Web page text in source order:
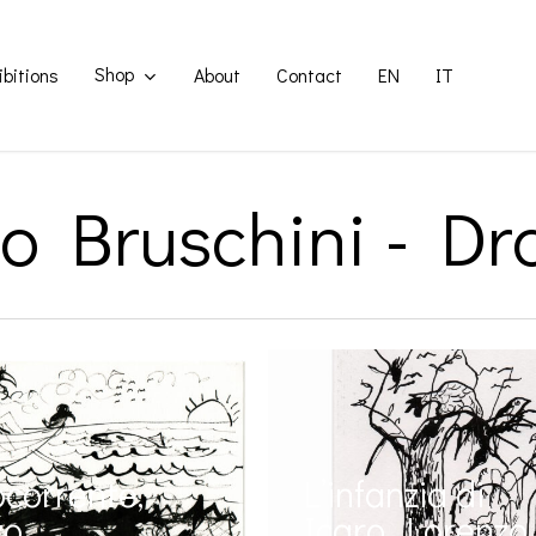
Shop About Contact EN IT
Bruschini -
L’infanzia di